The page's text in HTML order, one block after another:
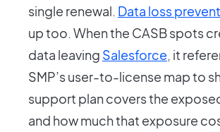
single renewal. Data loss
up too. When the CASB spots
data leaving Salesforce , it
SMP’s user-to-license map to
support plan covers the
and how much that exposure